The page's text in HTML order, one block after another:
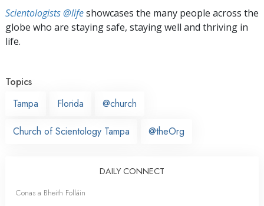
Scientologists @lifeshowcases the many people across the
globe who are staying safe, staying well and thriving in
life.
Topics
Tampa
Florida @church
Church of Scientology Tampa @theOrg
DAILY CONNECT
Conas a Bheith Folláin